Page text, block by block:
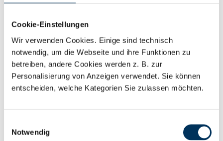
Cookie-Einstellungen
Wir verwenden Cookies. Einige sind technisch
notwendig, um die Webseite und ihre Funktionen zu
betreiben, andere Cookies werden z. B. zur
Personalisierung von Anzeigen verwendet. Sie können
entscheiden, welche Kategorien Sie zulassen möchten.
Notwendig